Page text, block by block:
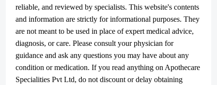
reliable, and reviewed by specialists. This website's contents
and information are strictly for informational purposes. They
are not meant to be used in place of expert medical advice,
diagnosis, or care. Please consult your physician for
guidance and ask any questions you may have about any
condition or medication. If you read anything on Apothecare
Specialities Pvt Ltd, do not discount or delay obtaining